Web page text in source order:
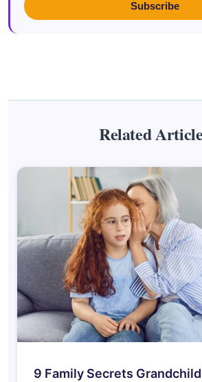
Subscribe
Related
9 Family Secrets